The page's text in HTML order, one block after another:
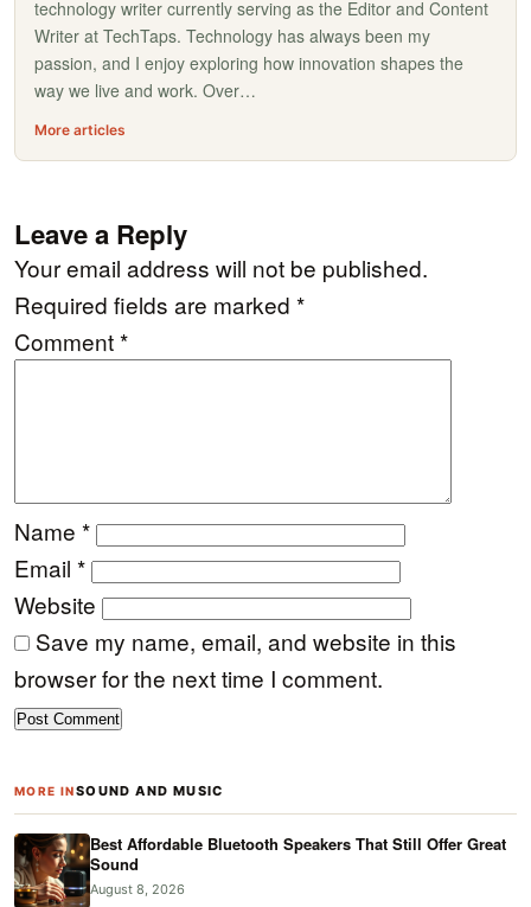
technology writer currently serving as the Editor and Content
Writer at TechTaps. Technology has always been my
passion, and I enjoy exploring how innovation shapes the
way we live and work. Over…
More articles
Leave a Reply
Your email address will not be published.
Required fields are marked *
Comment*
Name *
Email *
Website
Save my name, email, and website in this
browser for the next time I comment.
MORE INSOUND AND MUSIC
Best Affordable Bluetooth Speakers That Still Offer Great
Sound
August 8, 2026